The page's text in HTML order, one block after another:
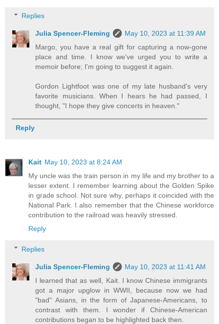
Replies
Julia Spencer-Fleming
May 10, 2023 at 11:39 AM
Margo, you have a real gift for capturing a now-gone
place and time. I know we've urged you to write a
memoir before; I'm going to suggest it again.
Gordon Lightfoot was one of my late husband's very
favorite musicians. When I hears he had passed, I
thought, "I hope they give concerts in heaven."
Reply
Kait May 10, 2023 at 8:24 AM
My uncle was the train person in my life and my brother to a
lesser extent. I remember learning about the Golden Spike
in grade school. Not sure why, perhaps it coincided with the
National Park. I also remember that the Chinese workforce
contribution to the railroad was heavily stressed.
Reply
Replies
Julia Spencer-Fleming
May 10, 2023 at 11:41 AM
I learned that as well, Kait. I know Chinese immigrants
got a major upglow in WWII, because now we had
"bad" Asians, in the form of Japanese-Americans, to
contrast with them. I wonder if Chinese-American
contributions began to be highlighted back then.